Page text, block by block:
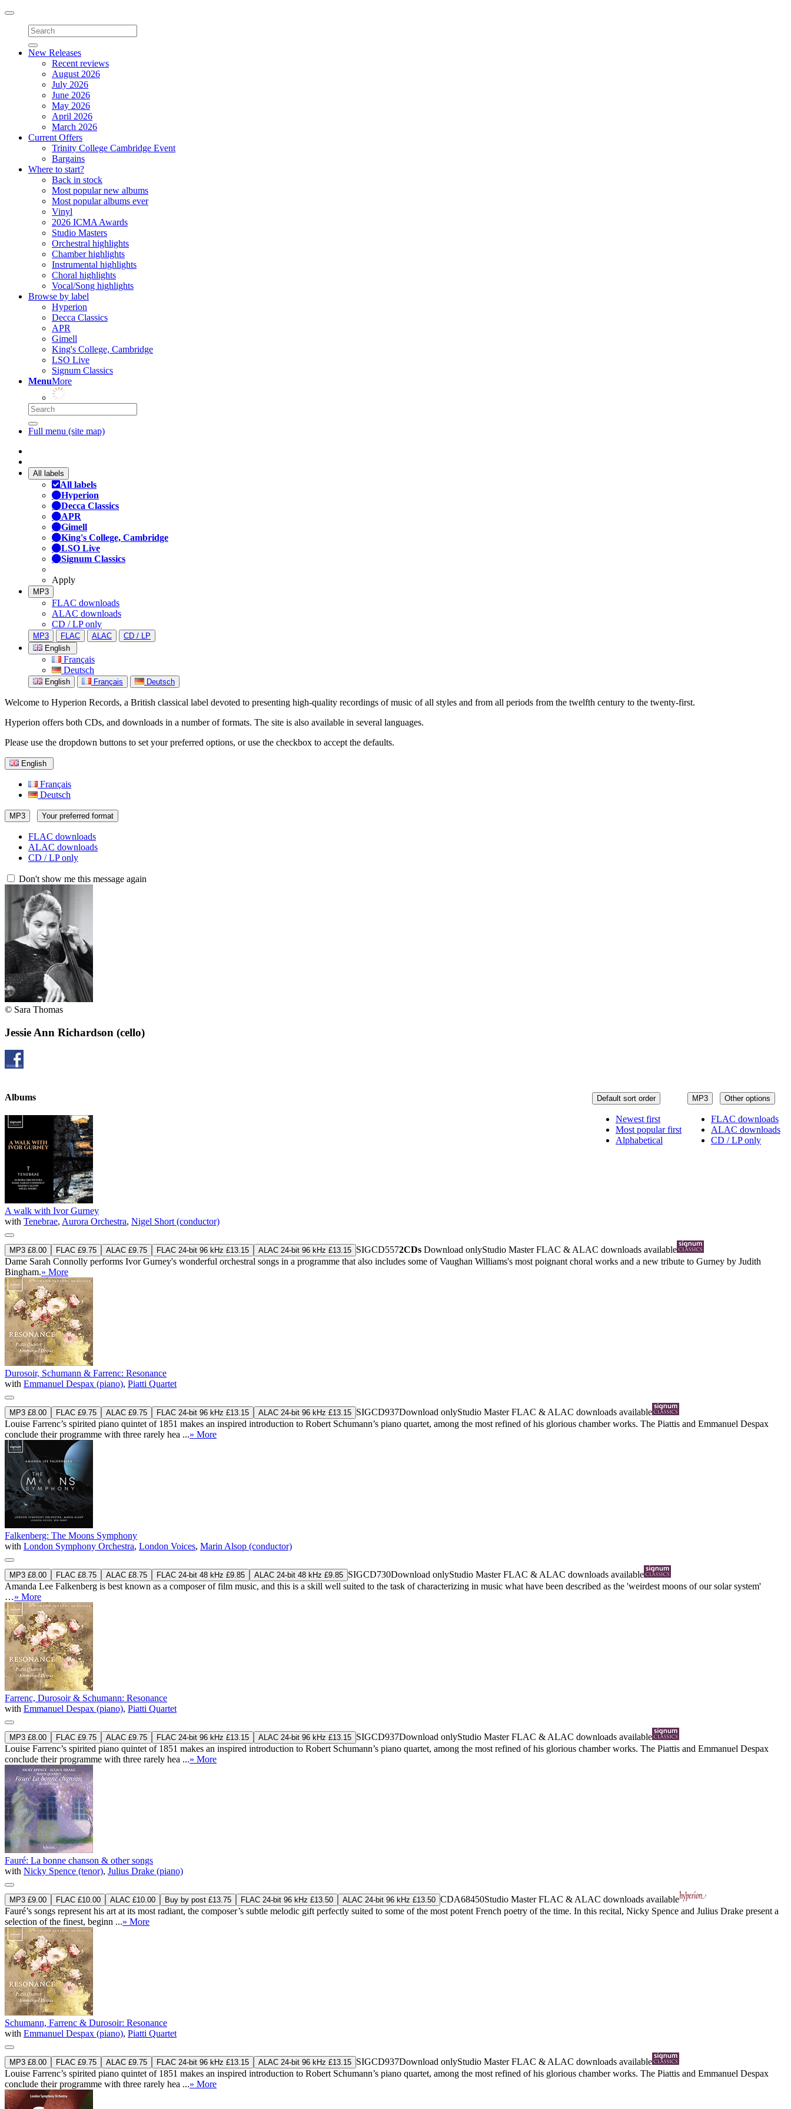
Toggle
navigation
New Releases
Recent reviews
August 2026
July 2026
June 2026
May 2026
April 2026
March 2026
Current Offers
Trinity College Cambridge Event
Bargains
Where to start?
Back in stock
Most popular new albums
Most popular albums ever
Vinyl
2026 ICMA Awards
Studio Masters
Orchestral highlights
Chamber highlights
Instrumental highlights
Choral highlights
Vocal/Song highlights
Browse by label
Hyperion
Decca Classics
APR
Gimell
King's College, Cambridge
LSO Live
Signum Classics
MenuMore
Full menu (site map)
All labels
All labels
Hyperion
Decca Classics
APR
Gimell
King's College, Cambridge
LSO Live
Signum Classics
Apply
MP3
FLAC downloads
ALAC downloads
CD / LP only
MP3 FLAC ALAC
CD / LP
English
Français
Deutsch
English Français Deutsch
Welcome to Hyperion Records, a British classical label devoted to presenting high-quality recordings of music of all styles and from all periods from the twelfth century to the twenty-first.
Hyperion offers both CDs, and downloads in a number of formats. The site is also available in several languages.
Please use the dropdown buttons to set your preferred options, or use the checkbox to accept the defaults.
English
Français
Deutsch
MP3 Your preferred format
FLAC downloads
ALAC downloads
CD / LP only
Don't show me this message again
© Sara Thomas
Jessie Ann Richardson (cello)
MP3 Other options
FLAC downloads
ALAC downloads
CD / LP only
Default sort order
Newest first
Most popular first
Alphabetical
Albums
A walk with Ivor Gurney
with Tenebrae, Aurora Orchestra, Nigel Short (conductor)
MP3 £8.00 FLAC £9.75 ALAC £9.75 FLAC 24-bit 96 kHz £13.15 ALAC 24-bit 96 kHz £13.15 SIGCD5572CDs Download onlyStudio MasterFLAC & ALAC downloads available
Dame Sarah Connolly performs Ivor Gurney's wonderful orchestral songs in a programme that also includes some of Vaughan Williams's most poignant choral works and a new tribute to Gurney by Judith
Bingham.» More
Durosoir, Schumann & Farrenc: Resonance
with Emmanuel Despax (piano), Piatti Quartet
MP3 £8.00 FLAC £9.75 ALAC £9.75 FLAC 24-bit 96 kHz £13.15 ALAC 24-bit 96 kHz £13.15 SIGCD937Download onlyStudio MasterFLAC & ALAC downloads available
Louise Farrenc’s spirited piano quintet of 1851 makes an inspired introduction to Robert Schumann’s piano quartet, among the most refined of his glorious chamber works. The Piattis and Emmanuel Despax
conclude their programme with three rarely hea ...» More
Falkenberg: The Moons Symphony
with London Symphony Orchestra, London Voices, Marin Alsop (conductor)
MP3 £8.00 FLAC £8.75 ALAC £8.75 FLAC 24-bit 48 kHz £9.85 ALAC 24-bit 48 kHz £9.85 SIGCD730Download onlyStudio MasterFLAC & ALAC downloads available
Amanda Lee Falkenberg is best known as a composer of film music, and this is a skill well suited to the task of characterizing in music what have been described as the 'weirdest moons of our solar system'
…» More
Farrenc, Durosoir & Schumann: Resonance
with Emmanuel Despax (piano), Piatti Quartet
MP3 £8.00 FLAC £9.75 ALAC £9.75 FLAC 24-bit 96 kHz £13.15 ALAC 24-bit 96 kHz £13.15 SIGCD937Download onlyStudio MasterFLAC & ALAC downloads available
Louise Farrenc’s spirited piano quintet of 1851 makes an inspired introduction to Robert Schumann’s piano quartet, among the most refined of his glorious chamber works. The Piattis and Emmanuel Despax
conclude their programme with three rarely hea ...» More
Fauré: La bonne chanson & other songs
with Nicky Spence (tenor), Julius Drake (piano)
MP3 £9.00 FLAC £10.00 ALAC £10.00 Buy by post £13.75 FLAC 24-bit 96 kHz £13.50 ALAC 24-bit 96 kHz £13.50 CDA68450Studio MasterFLAC & ALAC downloads available
Fauré’s songs represent his art at its most radiant, the composer’s subtle melodic gift perfectly suited to some of the most potent French poetry of the time. In this recital, Nicky Spence and Julius Drake present a
selection of the finest, beginn ...» More
Schumann, Farrenc & Durosoir: Resonance
with Emmanuel Despax (piano), Piatti Quartet
MP3 £8.00 FLAC £9.75 ALAC £9.75 FLAC 24-bit 96 kHz £13.15 ALAC 24-bit 96 kHz £13.15 SIGCD937Download onlyStudio MasterFLAC & ALAC downloads available
Louise Farrenc’s spirited piano quintet of 1851 makes an inspired introduction to Robert Schumann’s piano quartet, among the most refined of his glorious chamber works. The Piattis and Emmanuel Despax
conclude their programme with three rarely hea ...» More